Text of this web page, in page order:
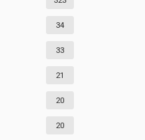
34
33
21
20
20